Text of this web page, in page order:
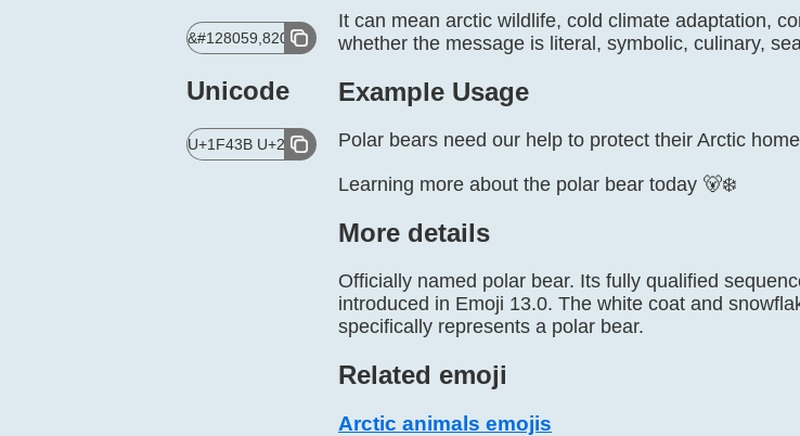
&#128059,8205,10052,65039;
Unicode
U+1F43B U+200D U+2744 U+FE0F
It can mean arctic wildlife, cold climate adaptation,
whether the message is literal, symbolic, culinary,
Example Usage
Polar bears need our help to protect their Arctic
Learning more about the polar bear today 🐻‍❄️
More details
Officially named polar bear. Its fully qualified
introduced in Emoji 13.0. The white coat and
specifically represents a polar bear.
Related emoji
Arctic animals emojis